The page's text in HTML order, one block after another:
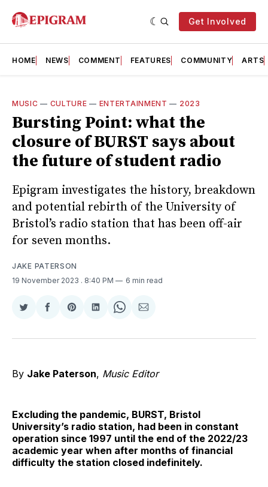
Get Involved
HOME NEWS COMMENT FEATURES COMMUNITY ARTS
MUSIC — CULTURE — ENTERTAINMENT — 2023
Bursting Point: what the
closure of BURST says about
the future of student radio
Epigram investigates the history, breakdown
and potential rebirth of the University of
Bristol’s radio station that has been off-air
for seven months.
JAKE PATERSON
19 November 2023 . 8:40 PM 6 min read
Share
Twitter
Share
Facebook
Share
Pinterest
Share
LinkedIn
Share
WhatsApp
Share
Email
By Jake Paterson, Music Editor
Excluding the pandemic, BURST, Bristol
University’s radio station, had been in constant
operation since 1997 until the end of the 2022/23
academic year when after months of financial
difficulty the station closed indefinitely.